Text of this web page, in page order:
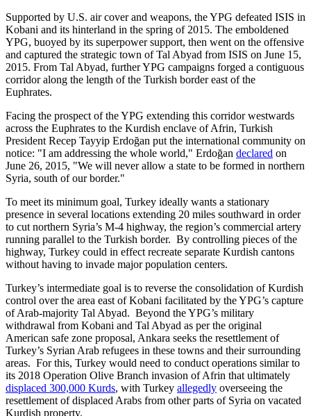
Supported by U.S. air cover and weapons, the YPG defeated ISIS in
Kobani and its hinterland in the spring of 2015. The emboldened
YPG, buoyed by its superpower support, then went on the offensive
and captured the strategic town of Tal Abyad from ISIS on June 15,
2015. From Tal Abyad, further YPG campaigns forged a contiguous
corridor along the length of the Turkish border east of the
Euphrates.
Facing the prospect of the YPG extending this corridor westwards
across the Euphrates to the Kurdish enclave of Afrin, Turkish
President Recep Tayyip Erdoğan put the international community on
notice: "I am addressing the whole world," Erdoğan declared on
June 26, 2015, "We will never allow a state to be formed in northern
Syria, south of our border."
To meet its minimum goal, Turkey ideally wants a stationary
presence in several locations extending 20 miles southward in order
to cut northern Syria’s M-4 highway, the region’s commercial artery
running parallel to the Turkish border. By controlling pieces of the
highway, Turkey could in effect recreate separate Kurdish cantons
without having to invade major population centers.
Turkey’s intermediate goal is to reverse the consolidation of Kurdish
control over the area east of Kobani facilitated by the YPG’s capture
of Arab-majority Tal Abyad. Beyond the YPG’s military
withdrawal from Kobani and Tal Abyad as per the original
American safe zone proposal, Ankara seeks the resettlement of
Turkey’s Syrian Arab refugees in these towns and their surrounding
areas. For this, Turkey would need to conduct operations similar to
its 2018 Operation Olive Branch invasion of Afrin that ultimately
displaced 300,000 Kurds, with Turkey allegedly overseeing the
resettlement of displaced Arabs from other parts of Syria on vacated
Kurdish property.